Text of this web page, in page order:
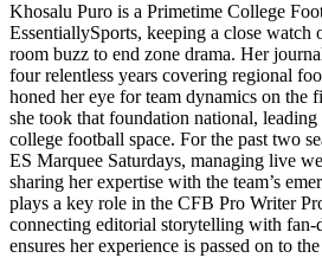
Khosalu Puro is a Primetime College
EssentiallySports, keeping a close
room buzz to end zone drama. Her
four relentless years covering regional
honed her eye for team dynamics on the
she took that foundation national, leading
college football space. For the past two
ES Marquee Saturdays, managing live
sharing her expertise with the team’s
plays a key role in the CFB Pro Writer
connecting editorial storytelling with fan-
ensures her experience is passed on to